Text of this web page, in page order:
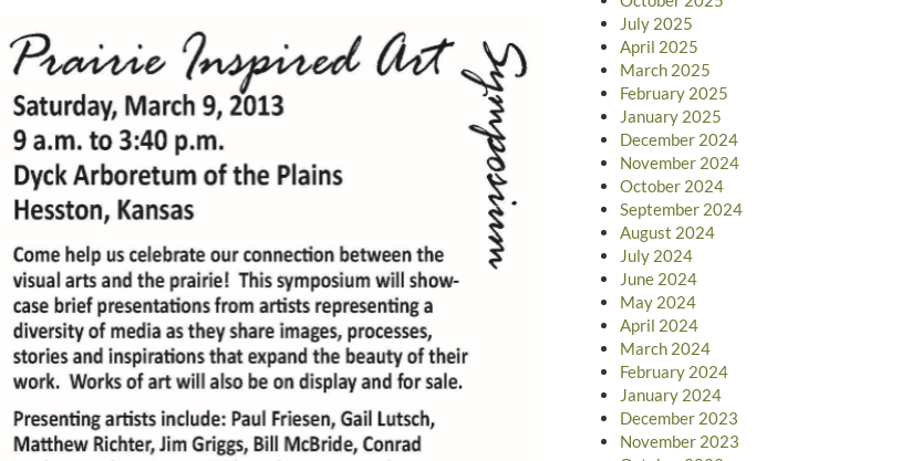
July 2025
April 2025
March 2025
February 2025
January 2025
December 2024
November 2024
October 2024
September 2024
August 2024
July 2024
June 2024
May 2024
April 2024
March 2024
February 2024
January 2024
December 2023
November 2023